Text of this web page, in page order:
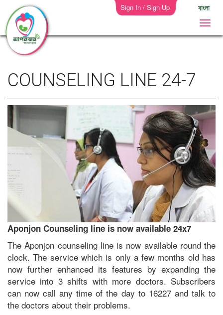
Sign In / Sign Up বাংলা
COUNSELING LINE 24-7
Aponjon Counseling line is now available 24x7
The Aponjon counseling line is now available round the
clock. The service which is only a few months old has
now further enhanced its features by expanding the
service into 3 shifts with more doctors. Subscribers
can now call any time of the day to 16227 and talk to
the doctors about their problems.